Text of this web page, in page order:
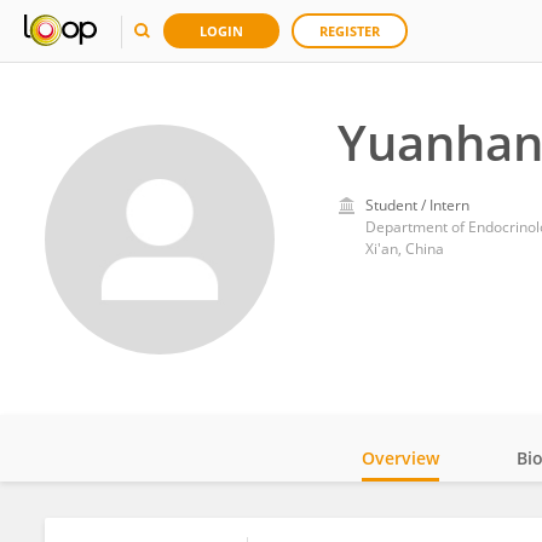
LOGIN REGISTER
Student / Intern
Department of
Xi'an, China
Overview Bio